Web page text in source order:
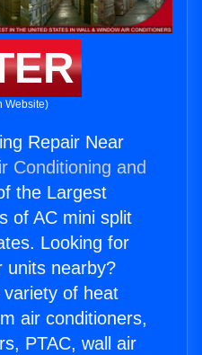
Website)
Repair Near
Conditioning and
the Largest
of AC mini split
Looking for
units nearby?
of heat
air conditioners,
PTAC, wall air